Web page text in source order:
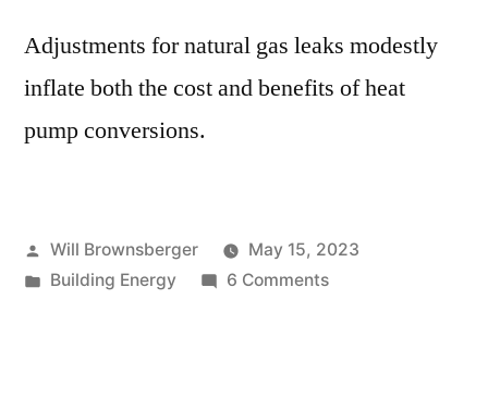
Adjustments for natural gas leaks modestly
inflate both the cost and benefits of heat
pump conversions.
Posted
by
Will Brownsberger
May 15, 2023
Posted
Building Energy 6 Commentson